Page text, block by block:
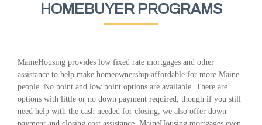
HOMEBUYER PROGRAMS
MaineHousing provides low fixed rate mortgages and other
assistance to help make homeownership affordable for more Maine
people. No point and low point options are available. There are
options with little or no down payment required, though if you still
need help with the cash needed for closing, we also offer down